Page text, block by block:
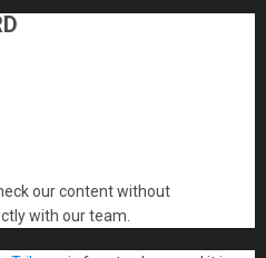
our content without
with our team.